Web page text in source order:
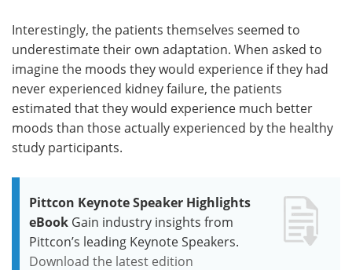
Interestingly, the patients themselves seemed to
underestimate their own adaptation. When asked to
imagine the moods they would experience if they had
never experienced kidney failure, the patients
estimated that they would experience much better
moods than those actually experienced by the healthy
study participants.
Pittcon Keynote Speaker Highlights
eBook Gain industry insights from
Pittcon’s leading Keynote Speakers.
Download the latest edition